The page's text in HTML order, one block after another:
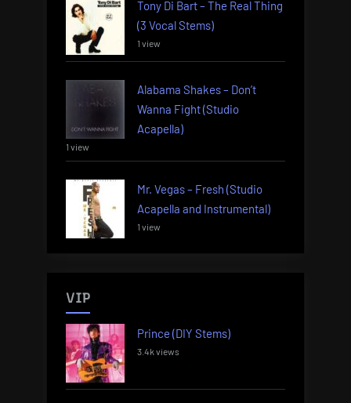
Tony Di Bart – The Real Thing
(3 Vocal Stems)
1 view
Alabama Shakes – Don’t
Wanna Fight (Studio
Acapella)
1 view
Mr. Vegas – Fresh (Studio
Acapella and Instrumental)
1 view
VIP
Prince (DIY Stems)
3.4k views